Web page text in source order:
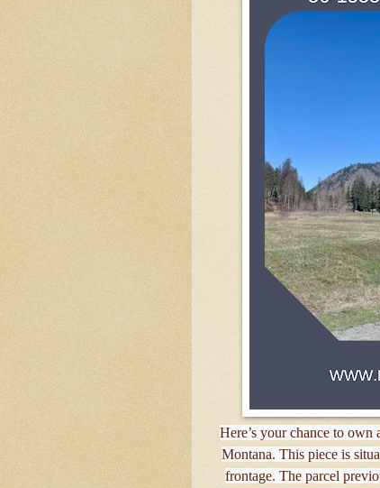
Here’s your chance to
Montana. This piece is
frontage. The parcel